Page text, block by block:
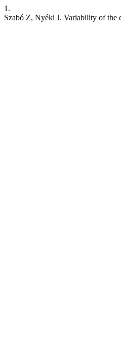
1.
Szabó Z, Nyéki J. Variability of